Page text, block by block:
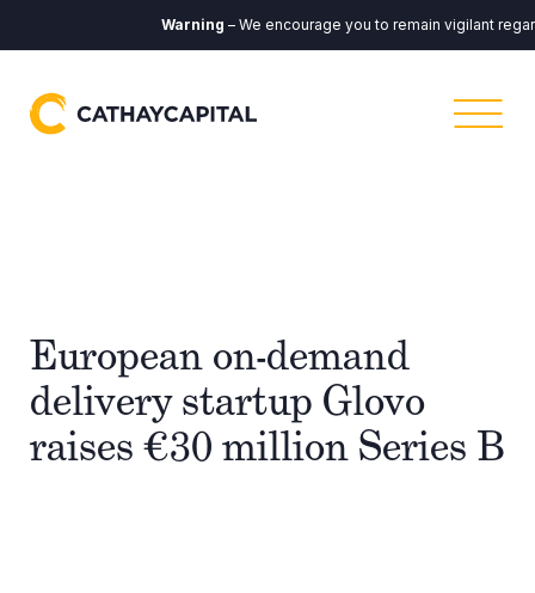
Warning– We encourage you to remain vigilant
European on-demand
delivery startup Glovo
raises €30 million Series B